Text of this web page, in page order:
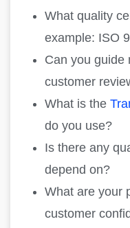
What quality
example: ISO
Can you guide
customer
What is the
do you use?
Is there any
depend on?
What are your
customer